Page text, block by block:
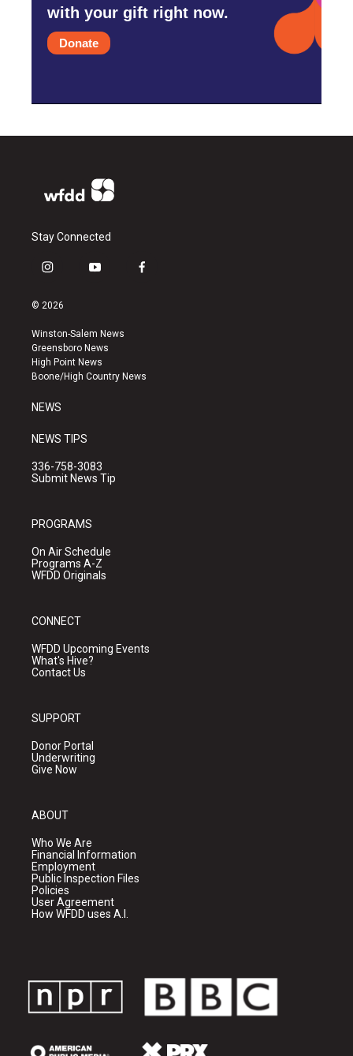
with your gift right now.
Donate
Stay Connected
i
s
a
g
r
a
y
u
b
e
f
k
© 2026
Winston-Salem News
Greensboro News
High Point News
Boone/High Country News
NEWS
NEWS TIPS
336-758-3083
Submit News Tip
PROGRAMS
On Air Schedule
Programs A-Z
WFDD Originals
CONNECT
WFDD Upcoming Events
What's Hive?
Contact Us
SUPPORT
Donor Portal
Underwriting
Give Now
ABOUT
Who We Are
Financial Information
Employment
Public Inspection Files
Policies
User Agreement
How WFDD uses A.I.